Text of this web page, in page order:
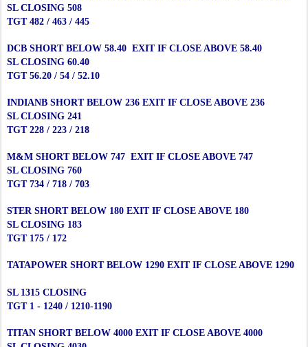
SL CLOSING 508
TGT 482 / 463 / 445
DCB SHORT BELOW 58.40 EXIT IF CLOSE ABOVE 58.40
SL CLOSING 60.40
TGT 56.20 / 54 / 52.10
INDIANB SHORT BELOW 236 EXIT IF CLOSE ABOVE 236
SL CLOSING 241
TGT 228 / 223 / 218
M&M SHORT BELOW 747 EXIT IF CLOSE ABOVE 747
SL CLOSING 760
TGT 734 / 718 / 703
STER SHORT BELOW 180 EXIT IF CLOSE ABOVE 180
SL CLOSING 183
TGT 175 / 172
TATAPOWER SHORT BELOW 1290 EXIT IF CLOSE ABOVE 1290
SL 1315 CLOSING
TGT 1 - 1240 / 1210-1190
TITAN SHORT BELOW 4000 EXIT IF CLOSE ABOVE 4000